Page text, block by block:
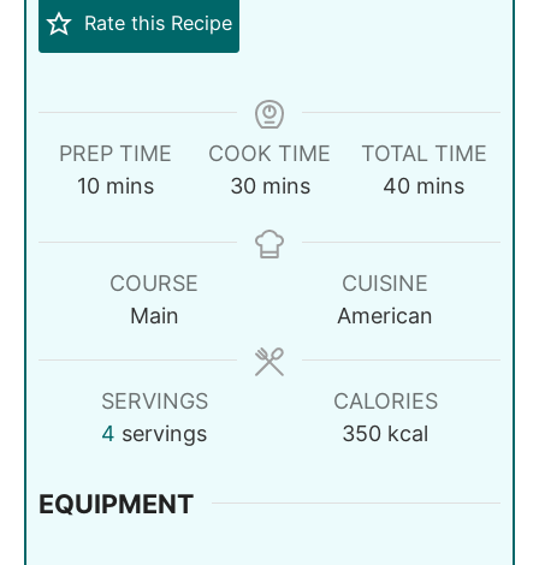
Rate this Recipe
PREP TIME
10 mins
COOK TIME
30 mins
TOTAL TIME
40 mins
COURSE
Main
CUISINE
American
SERVINGS
4 servings
CALORIES
350 kcal
EQUIPMENT